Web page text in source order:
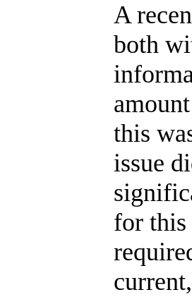
A
both
this
issue
for this